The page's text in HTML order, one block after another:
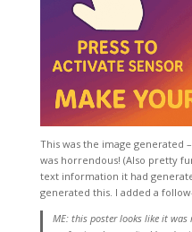
This was the image generated
was horrendous! (Also pretty
text information it had
generated this. I added a
ME: this poster looks like it was